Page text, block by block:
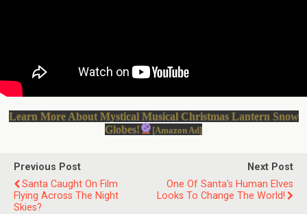
Learn More About Mystical Musical Christmas Lantern Snow
Globes!
[Amazon Ad]
Previous Post
Santa Caught On Film
Flying Across The Night
Skies?
Next Post
One Of Santa's Human Elves
Looks To Change The World!